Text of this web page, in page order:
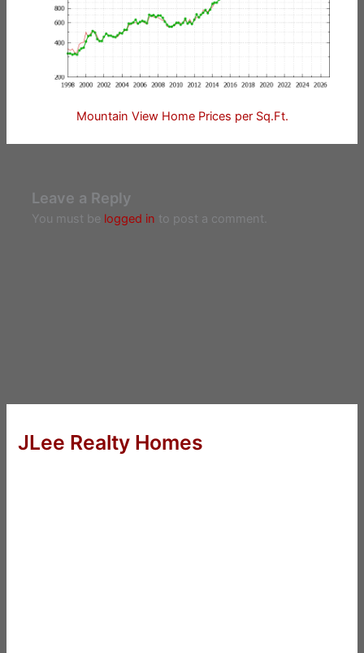
Mountain View Home Prices per Sq.Ft.
Leave a Reply
You must be logged in to post a comment.
JLee Realty Homes